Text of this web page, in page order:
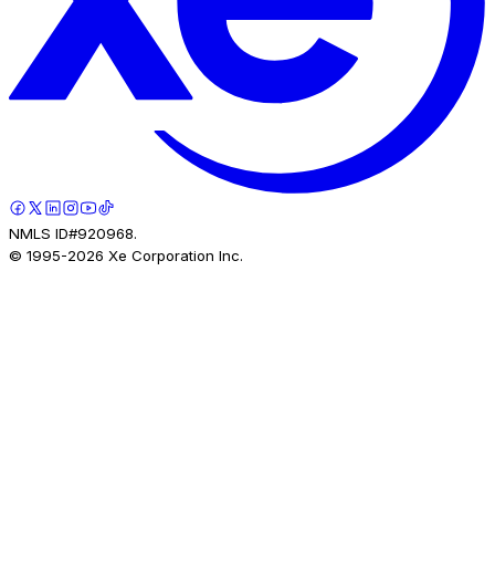
NMLS ID#920968.
© 1995-2026 Xe Corporation Inc.